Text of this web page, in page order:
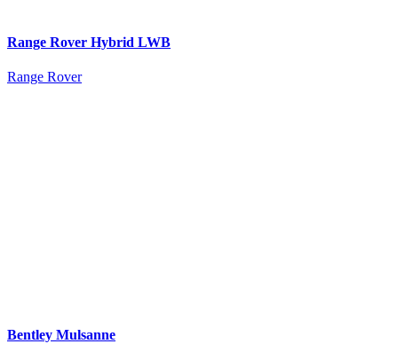
Range Rover Hybrid LWB
Range Rover
Bentley Mulsanne